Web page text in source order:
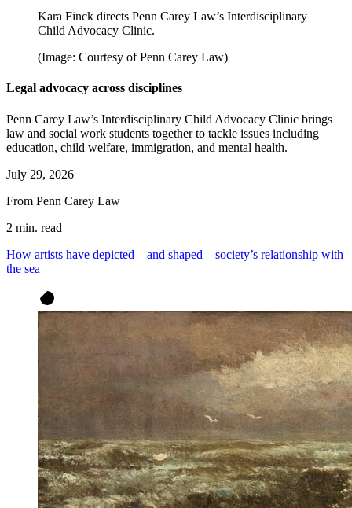
Kara Finck directs Penn Carey Law’s Interdisciplinary
Child Advocacy Clinic.
(Image: Courtesy of Penn Carey Law)
Legal advocacy across disciplines
Penn Carey Law’s Interdisciplinary Child Advocacy Clinic brings
law and social work students together to tackle issues including
education, child welfare, immigration, and mental health.
July 29, 2026
From Penn Carey Law
2 min. read
How artists have depicted—and shaped—society’s relationship with
the sea